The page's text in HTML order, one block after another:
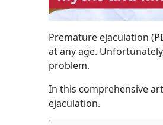
Premature ejaculation
at any age.
problem.
In this comprehensive
ejaculation.